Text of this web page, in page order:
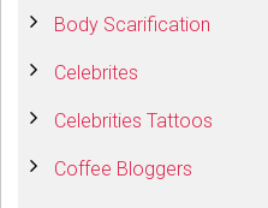
Body Scarification
Celebrites
Celebrities Tattoos
Coffee Bloggers